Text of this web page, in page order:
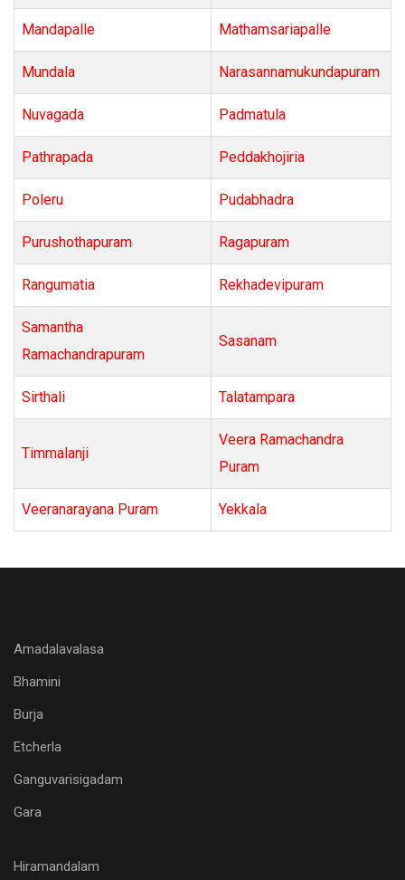
Mandapalle Mathamsariapalle
Mundala Narasannamukundapuram
Nuvagada Padmatula
Pathrapada Peddakhojiria
Poleru Pudabhadra
Purushothapuram Ragapuram
Rangumatia Rekhadevipuram
Samantha
Ramachandrapuram
Sasanam
Sirthali Talatampara
Timmalanji
Veera Ramachandra
Puram
Veeranarayana Puram Yekkala
Amadalavalasa
Bhamini
Burja
Etcherla
Ganguvarisigadam
Gara
Hiramandalam